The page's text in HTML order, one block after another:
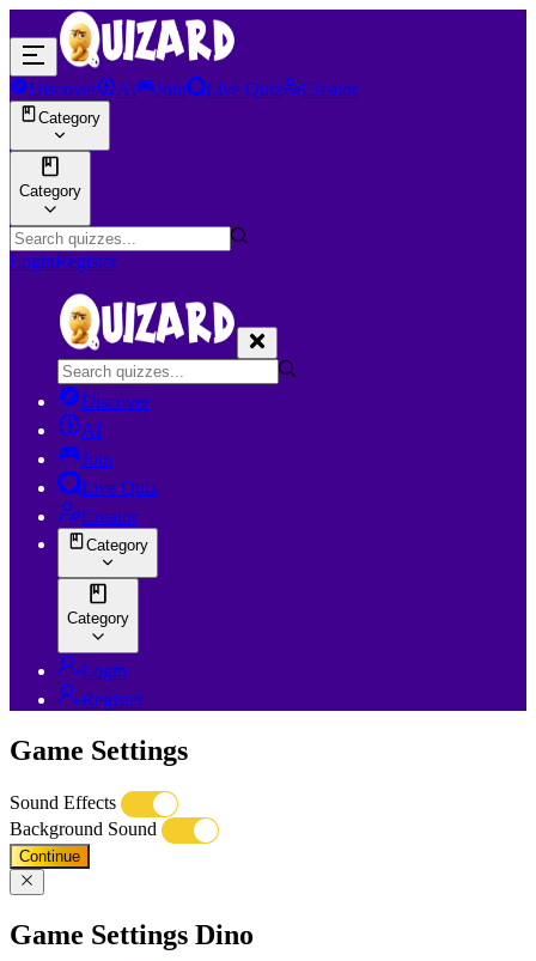
Discover AI Join Live Quiz Creator
Category
Category
LoginRegister
Discover
AI
Join
Live Quiz
Creator
Category
Category
Login
Register
Game Settings
Sound Effects
Background Sound
Continue
Game Settings Dino